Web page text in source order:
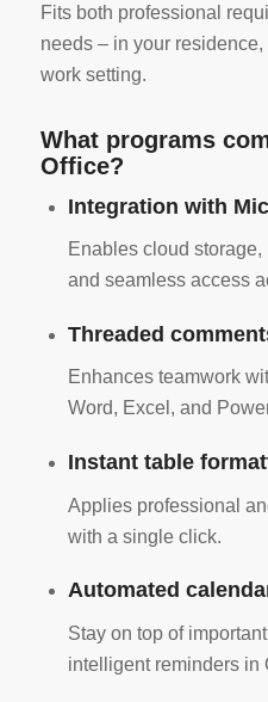
Fits both professional
needs – in your
work setting.
What programs
Office?
Integration with
Enables cloud
and seamless access
Threaded
Enhances teamwork
Word, Excel, and
Instant table
Applies professional
with a single click.
Automated
Stay on top of
intelligent reminders in